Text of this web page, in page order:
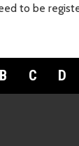
to be
B C D